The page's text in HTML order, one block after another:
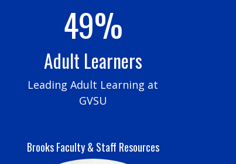
49%
Adult Learners
Leading Adult Learning at
GVSU
Brooks Faculty & Staff Resources